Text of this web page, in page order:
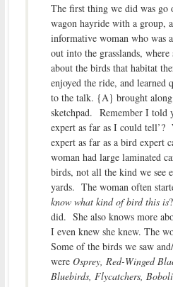
The first thing we did was go
wagon hayride with a group,
informative woman who
out into the grasslands, where
about the birds that habitat
enjoyed the ride, and learned
to the talk. {A} brought along
sketchpad. Remember I told
expert as far as I could tell’?
expert as far as a bird
woman had large laminated
birds, not all the kind we see
yards. The woman often
know what kind of bird this is
did. She also knows more
I even knew she knew. The
Some of the birds we saw
were Osprey, Red-Winged
Bluebirds, Flycatchers,